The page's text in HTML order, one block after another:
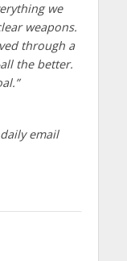
we
weapons.
through a
the better.
email